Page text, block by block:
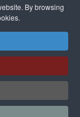
prohibited
Agionet
By browsing